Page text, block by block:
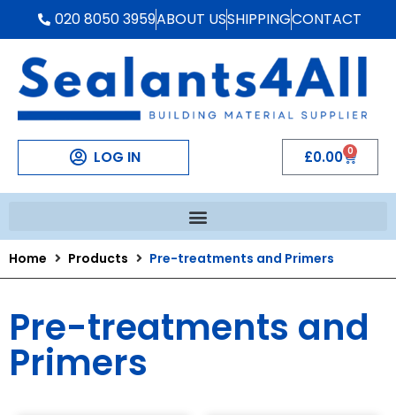
020 8050 3959ABOUT USSHIPPINGCONTACT
LOG IN £0.00 0
Home Products Pre-treatments and Primers
Pre-treatments and
Primers